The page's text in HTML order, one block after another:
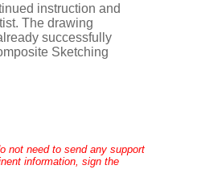
instruction and
The drawing
successfully
Sketching
not need to send any support
information, sign the